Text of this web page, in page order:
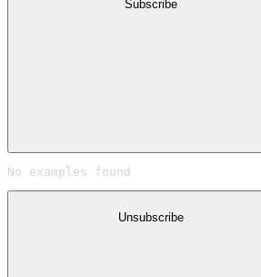
Subscribe
No examples found
Unsubscribe